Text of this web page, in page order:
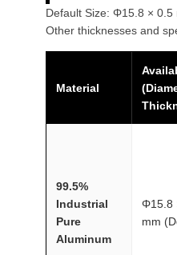
Default Size: Φ15.8 × 0.5
Other thicknesses and
Material
99.5%
Industrial
Pure
Aluminum
Φ15.8
mm